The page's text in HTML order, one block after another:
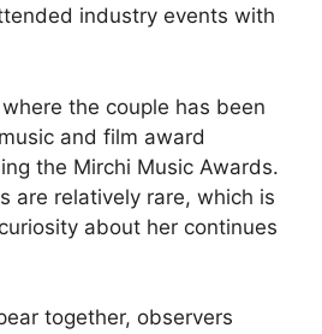
industry events with
the couple has been
and film award
the Mirchi Music Awards.
are relatively rare, which is
about her continues
together, observers